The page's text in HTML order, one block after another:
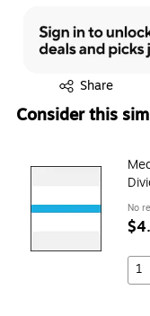
Share
Exited tooltip
Consider this
No
1